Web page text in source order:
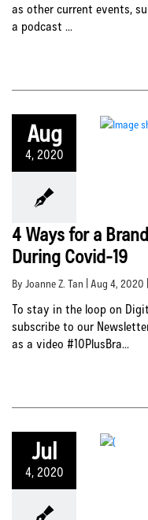
as other current events,
a podcast ...
Aug
4, 2020
4 Ways for a
During Covid-19
By Joanne Z. Tan | Aug 4, 2020 |
To stay in the loop on
subscribe to our
as a video #10PlusBra...
Jul
4, 2020